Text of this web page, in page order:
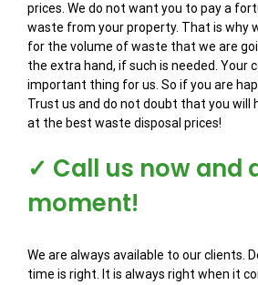
prices. We do not want you to pay a
waste from your property. That is why
for the volume of waste that we are
the extra hand, if such is needed. Your
important thing for us. So if you are
Trust us and do not doubt that you will
at the best waste disposal prices!
✓ Call us now and
moment!
We are always available to our clients.
time is right. It is always right when it